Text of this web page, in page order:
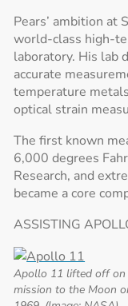
Pears’ ambition at
world-class high-
laboratory. His lab
accurate
temperature
optical strain
The first known
6,000 degrees
Research, and
became a core
ASSISTING
Apollo 11 lifted off on
mission to the Moon